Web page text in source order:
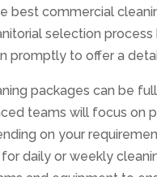
best commercial
selection
promptly to offer a
packages can be
teams will focus on
on your
daily or weekly